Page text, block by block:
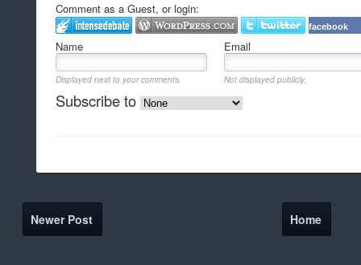
Comment as a Guest, or login:
facebook
Name Email
Displayed next to your comments. Not displayed publicly.
Subscribe to
Newer Post Home